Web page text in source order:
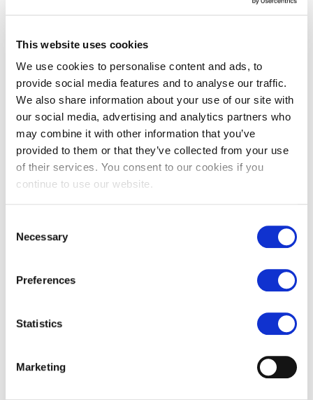
This website uses cookies
We use cookies to personalise content and ads, to
provide social media features and to analyse our traffic.
We also share information about your use of our site with
our social media, advertising and analytics partners who
may combine it with other information that you’ve
provided to them or that they’ve collected from your use
of their services. You consent to our cookies if you
continue to use our website.
Selection
Necessary
Preferences
Statistics
Marketing
Outdoors Steps & treads
Underfloor heating
You may also like…
pavers
£55.00
Chalon grey limestone
£55.00